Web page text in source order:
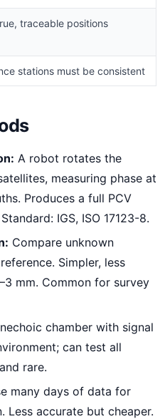
traceable positions
stations must be consistent
A robot rotates the
measuring phase at
Produces a full PCV
IGS, ISO 17123-8.
Compare unknown
Simpler, less
mm. Common for survey
chamber with signal
can test all
rare.
many days of data for
Less accurate but cheaper.